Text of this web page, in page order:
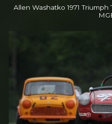
Allen Washatko 1971 Triumph